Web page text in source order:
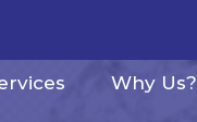
Why Us?